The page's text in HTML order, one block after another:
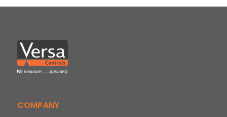
COMPANY